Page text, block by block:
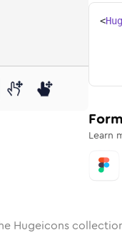
RoundedRounded
in Rounded
move-01in
move-01
<
Learn
Hugeicons